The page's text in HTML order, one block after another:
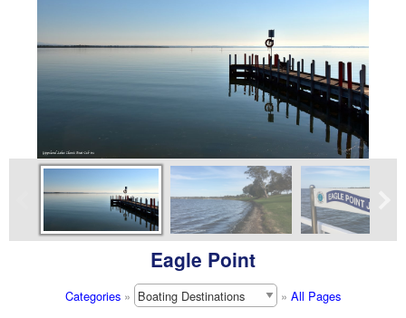
Eagle Point
Categories » »All Pages